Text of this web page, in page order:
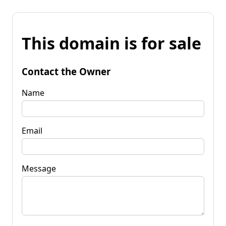
This domain is for sale
Contact the Owner
Name
Email
Message